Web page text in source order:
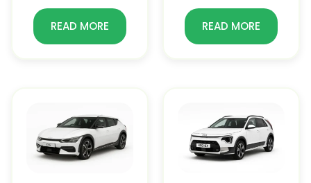
READ MORE READ MORE